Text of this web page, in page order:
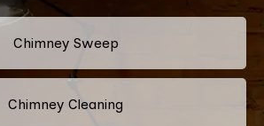
Chimney Sweep
Chimney Cleaning